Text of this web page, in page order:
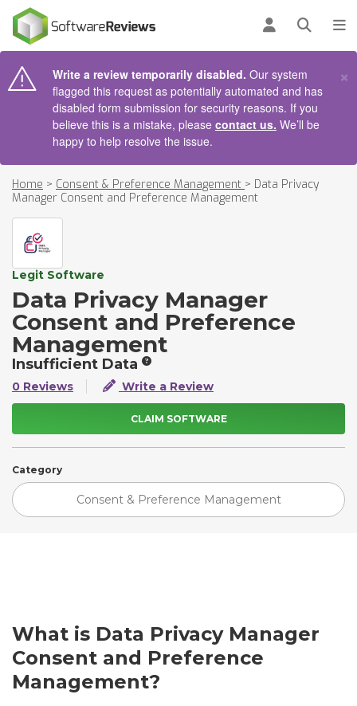
Log inOpen
Write a review temporarily disabled. Our system
flagged this request as potentially automated and has
disabled form submission for security reasons. If you
believe this is a mistake, please contact us. We’ll be
happy to help resolve the issue.
×
Home > Consent & Preference Management > Data Privacy
Manager Consent and Preference Management
Legit Software
Data Privacy Manager
Consent and Preference
Management
Insufficient Data
0 Reviews Write a Review
CLAIM SOFTWARE
Category
Consent & Preference Management
What is Data Privacy Manager
Consent and Preference
Management?